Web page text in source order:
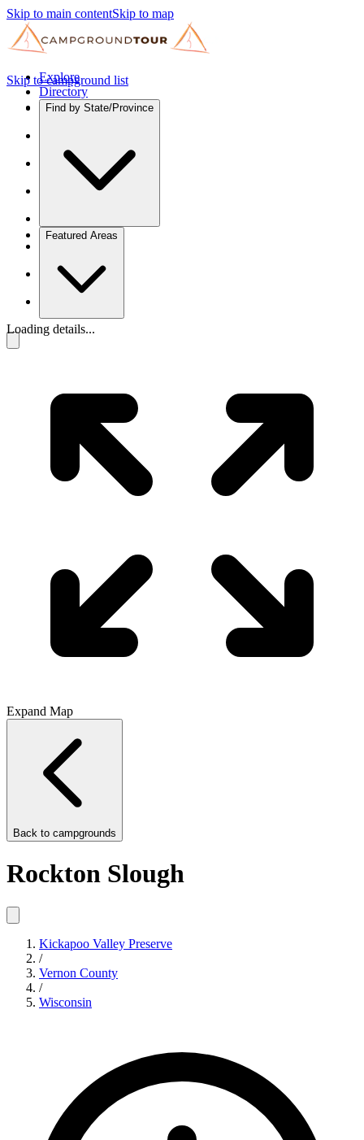
Skip to main contentSkip to map
Explore
Directory
Find by State/Province
Featured Areas
Skip to campground list
Loading details...
Expand Map
Back to campgrounds
Rockton Slough
Kickapoo Valley Preserve
/
Vernon County
/
Wisconsin